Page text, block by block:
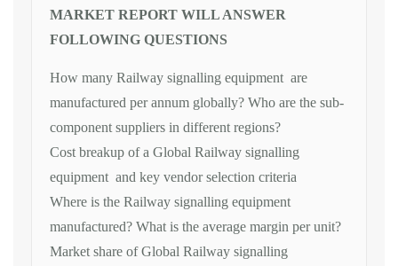
MARKET REPORT WILL ANSWER
FOLLOWING QUESTIONS
How many Railway signalling equipment are
manufactured per annum globally? Who are the sub-
component suppliers in different regions?
Cost breakup of a Global Railway signalling
equipment and key vendor selection criteria
Where is the Railway signalling equipment
manufactured? What is the average margin per unit?
Market share of Global Railway signalling